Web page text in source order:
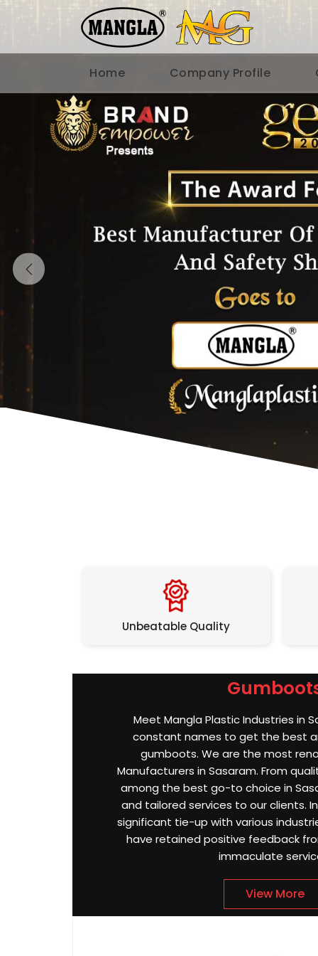
Home Company Profile
Previous
Unbeatable Quality
Meet Mangla Plastic Industries in
constant names to get the best
gumboots. We are the most
Manufacturers in Sasaram. From
among the best go-to choice in
and tailored services to our clients.
significant tie-up with various
have retained positive feedback
immaculate
View More